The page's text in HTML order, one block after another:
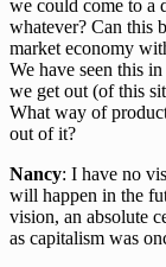
we could come to a
whatever? Can this
market economy
We have seen this
we get out (of this
What way of
out of it?
Nancy: I have no
will happen in the
vision, an absolute
as capitalism was